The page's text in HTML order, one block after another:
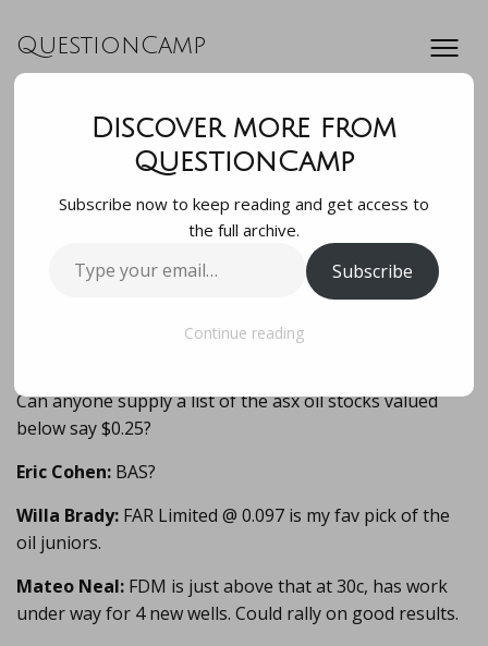
QuestionCamp
Can anyone supply
a list of the asx oil
stocks valued
below say $0.25?…
Can anyone supply a list of the asx oil stocks valued
below say $0.25?
Eric Cohen: BAS?
Willa Brady: FAR Limited @ 0.097 is my fav pick of the
oil juniors.
Mateo Neal: FDM is just above that at 30c, has work
under way for 4 new wells. Could rally on good results.
Discover more from
QuestionCamp
Subscribe now to keep reading and get access to
the full archive.
your
Subscribe
Continue reading